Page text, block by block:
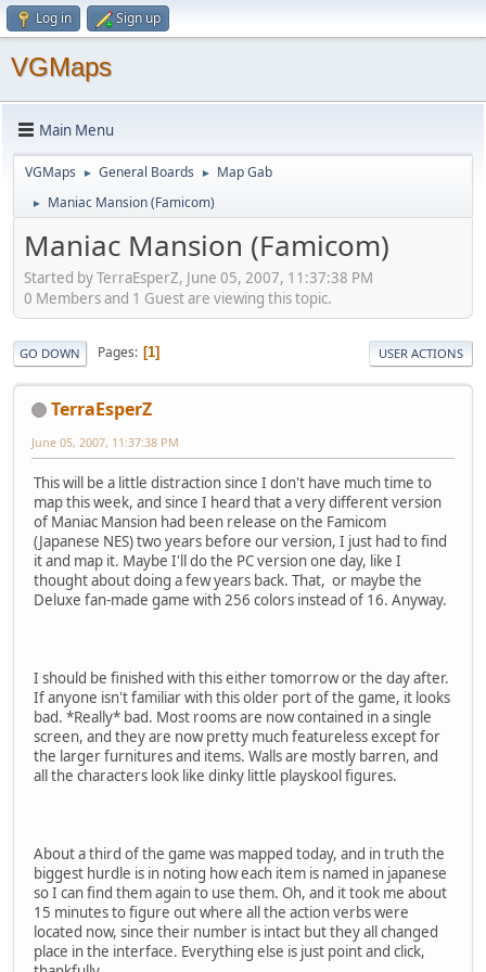
Log in Sign up
VGMaps
Main Menu
VGMaps ► General Boards ► Map Gab
► Maniac Mansion (Famicom)
Maniac Mansion (Famicom)
Started by TerraEsperZ, June 05, 2007, 11:37:38 PM
0 Members and 1 Guest are viewing this topic.
GO DOWN Pages 1 USER ACTIONS
TerraEsperZ
June 05, 2007, 11:37:38 PM
This will be a little distraction since I don't have much time to
map this week, and since I heard that a very different version
of Maniac Mansion had been release on the Famicom
(Japanese NES) two years before our version, I just had to find
it and map it. Maybe I'll do the PC version one day, like I
thought about doing a few years back. That, or maybe the
Deluxe fan-made game with 256 colors instead of 16. Anyway.
I should be finished with this either tomorrow or the day after.
If anyone isn't familiar with this older port of the game, it looks
bad. *Really* bad. Most rooms are now contained in a single
screen, and they are now pretty much featureless except for
the larger furnitures and items. Walls are mostly barren, and
all the characters look like dinky little playskool figures.
About a third of the game was mapped today, and in truth the
biggest hurdle is in noting how each item is named in japanese
so I can find them again to use them. Oh, and it took me about
15 minutes to figure out where all the action verbs were
located now, since their number is intact but they all changed
place in the interface. Everything else is just point and click,